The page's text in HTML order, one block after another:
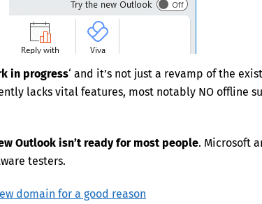
in progress‘ and it’s not just a revamp of the
lacks vital features, most notably NO offline
Outlook isn’t ready for most people. Microsoft
testers.
domain for a good reason